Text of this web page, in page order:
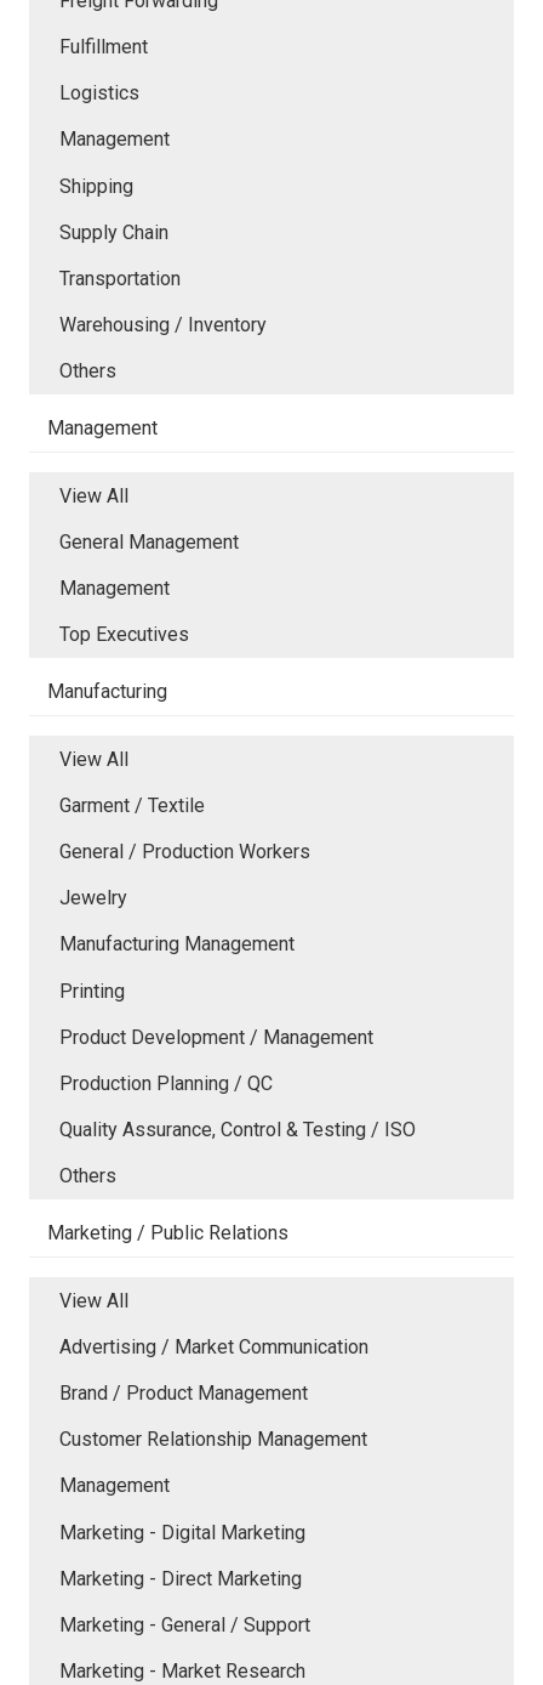
Fulfillment
Logistics
Management
Shipping
Supply Chain
Transportation
Warehousing / Inventory
Others
Management
View All
General Management
Management
Top Executives
Manufacturing
View All
Garment / Textile
General / Production Workers
Jewelry
Manufacturing Management
Printing
Product Development / Management
Production Planning / QC
Quality Assurance, Control & Testing / ISO
Others
Marketing / Public Relations
View All
Advertising / Market Communication
Brand / Product Management
Customer Relationship Management
Management
Marketing - Digital Marketing
Marketing - Direct Marketing
Marketing - General / Support
Marketing - Market Research